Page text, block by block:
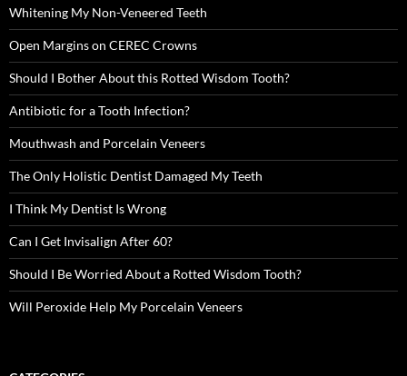
Whitening My Non-Veneered Teeth
Open Margins on CEREC Crowns
Should I Bother About this Rotted Wisdom Tooth?
Antibiotic for a Tooth Infection?
Mouthwash and Porcelain Veneers
The Only Holistic Dentist Damaged My Teeth
I Think My Dentist Is Wrong
Can I Get Invisalign After 60?
Should I Be Worried About a Rotted Wisdom Tooth?
Will Peroxide Help My Porcelain Veneers